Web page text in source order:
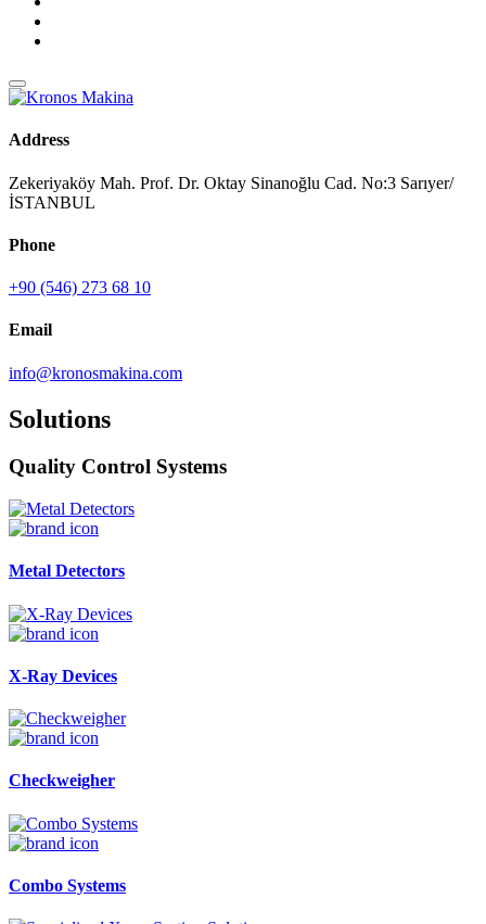
Address
Zekeriyaköy Mah. Prof. Dr. Oktay Sinanoğlu Cad. No:3 Sarıyer/
İSTANBUL
Phone
+90 (546) 273 68 10
Email
info@kronosmakina.com
Solutions
Quality Control Systems
Metal Detectors
X-Ray Devices
Checkweigher
Combo Systems